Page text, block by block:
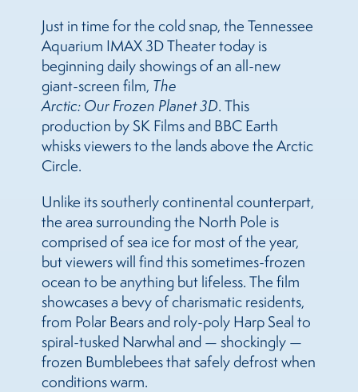
Just in time for the cold snap, the Tennessee
Aquarium IMAX 3D Theater today is
beginning daily showings of an all-new
giant-screen film, The
Arctic: Our Frozen Planet 3D. This
production by SK Films and BBC Earth
whisks viewers to the lands above the Arctic
Circle.
Unlike its southerly continental counterpart,
the area surrounding the North Pole is
comprised of sea ice for most of the year,
but viewers will find this sometimes-frozen
ocean to be anything but lifeless. The film
showcases a bevy of charismatic residents,
from Polar Bears and roly-poly Harp Seal to
spiral-tusked Narwhal and — shockingly —
frozen Bumblebees that safely defrost when
conditions warm.